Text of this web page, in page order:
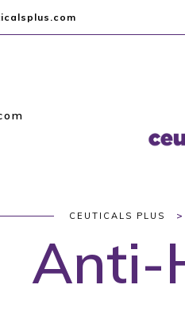
CEUTICALS PLUS >
Anti-